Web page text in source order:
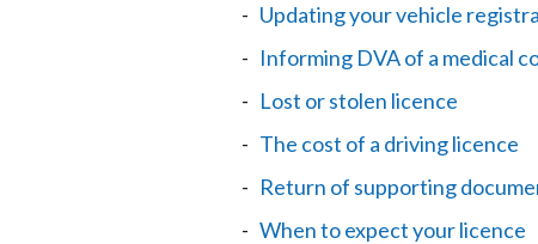
Updating your vehicle
Informing DVA of a medical
Lost or stolen licence
The cost of a driving licence
Return of supporting
When to expect your licence